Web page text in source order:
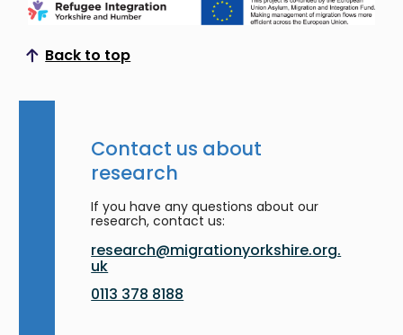
Back to top
Scroll to top
Contact us about
research
If you have any questions about our
research, contact us:
research@migrationyorkshire.org.
uk
0113 378 8188